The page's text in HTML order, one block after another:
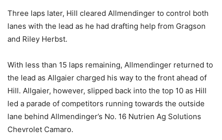
Three laps later, Hill cleared Allmendinger to control both
lanes with the lead as he had drafting help from Gragson
and Riley Herbst.
With less than 15 laps remaining, Allmendinger returned to
the lead as Allgaier charged his way to the front ahead of
Hill. Allgaier, however, slipped back into the top 10 as Hill
led a parade of competitors running towards the outside
lane behind Allmendinger’s No. 16 Nutrien Ag Solutions
Chevrolet Camaro.